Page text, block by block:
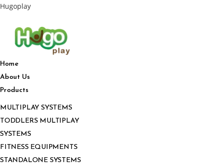
Hugoplay
Home
About Us
Products
MULTIPLAY SYSTEMS
TODDLERS MULTIPLAY
SYSTEMS
FITNESS EQUIPMENTS
STANDALONE SYSTEMS